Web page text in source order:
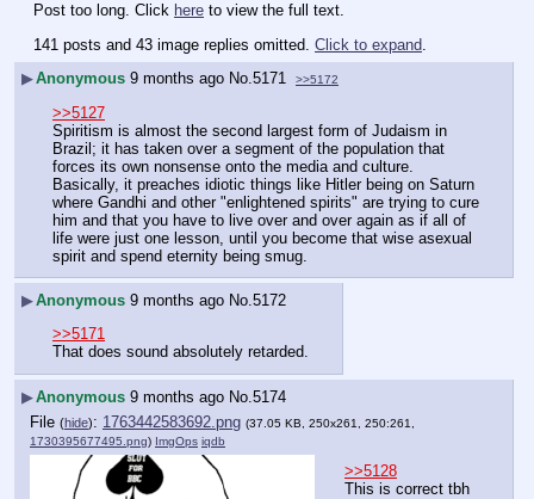
Post too long. Click here to view the full text.
141 posts and 43 image replies omitted. Click to expand
▶Anonymous 9 months ago No.5171 >>5172
>>5127
Spiritism is almost the second largest form of Judaism in
Brazil; it has taken over a segment of the population that
forces its own nonsense onto the media and culture.
Basically, it preaches idiotic things like Hitler being on Saturn
where Gandhi and other "enlightened spirits" are trying to cure
him and that you have to live over and over again as if all of
life were just one lesson, until you become that wise asexual
spirit and spend eternity being smug.
▶Anonymous 9 months ago No.5172
>>5171
That does sound absolutely retarded.
▶Anonymous 9 months ago No. 5174
File (hide): 1763442583692.png (37.05 KB, 250x261, 250:261,
1730395677495.png) ImgOps iqdb
>>5128
This is correct tbh